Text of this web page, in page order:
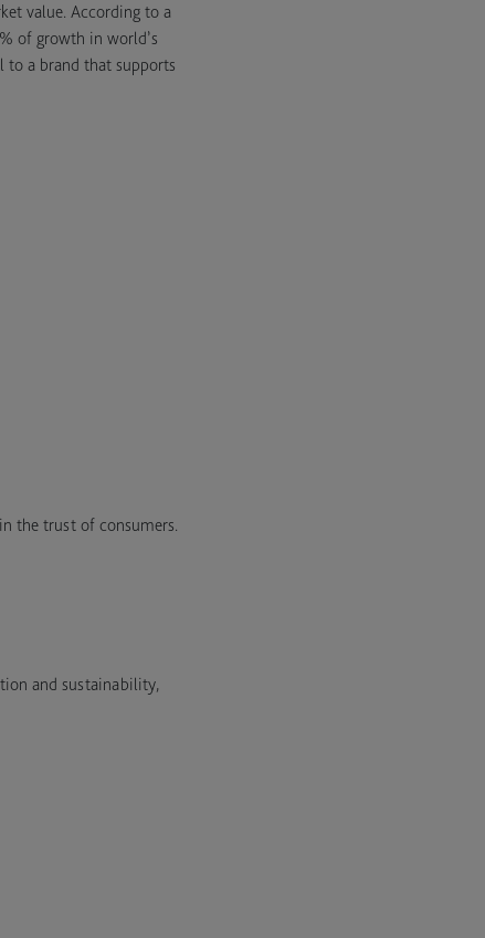
value. According to a
of growth in world’s
to a brand that supports
the trust of consumers.
and sustainability,